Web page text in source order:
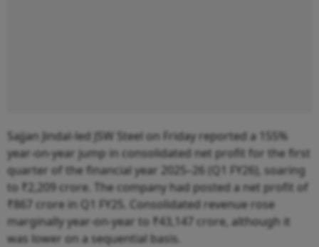
Sajjan Jindal-led JSW Steel on Friday reported a 155%
year-on-year jump in consolidated net profit for the first
quarter of the financial year 2025–26 (Q1 FY26), soaring
to ₹2,209 crore. The company had posted a net profit of
₹867 crore in Q1 FY25. Consolidated revenue rose
marginally year-on-year to ₹43,147 crore, although it
was lower on a sequential basis.